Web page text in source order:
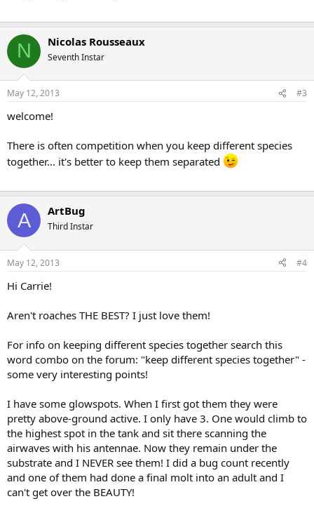
N Nicolas Rousseaux
Seventh Instar
May 12, 2013 #3
welcome!
There is often competition when you keep different species
together... it's better to keep them separated
A ArtBug
Third Instar
May 12, 2013 #4
Hi Carrie!
Aren't roaches THE BEST? I just love them!
For info on keeping different species together search this
word combo on the forum: "keep different species together" -
some very interesting points!
I have some glowspots. When I first got them they were
pretty above-ground active. I only have 3. One would climb to
the highest spot in the tank and sit there scanning the
airwaves with his antennae. Now they remain under the
substrate and I NEVER see them! I did a bug count recently
and one of them had done a final molt into an adult and I
can't get over the BEAUTY!